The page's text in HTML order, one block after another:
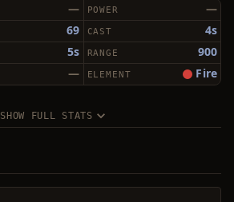
— —
POWER
69 4s
CAST
5s 900
RANGE
— Fire
ELEMENT
SHOW FULL STATS